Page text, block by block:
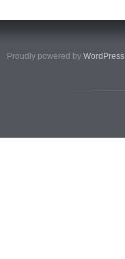
Proudly powered by WordPress